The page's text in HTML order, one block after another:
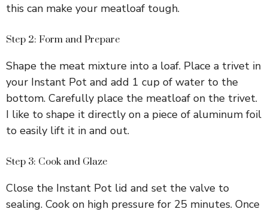
this can make your meatloaf tough.
Step 2: Form and Prepare
Shape the meat mixture into a loaf. Place a trivet in
your Instant Pot and add 1 cup of water to the
bottom. Carefully place the meatloaf on the trivet.
I like to shape it directly on a piece of aluminum foil
to easily lift it in and out.
Step 3: Cook and Glaze
Close the Instant Pot lid and set the valve to
sealing. Cook on high pressure for 25 minutes. Once